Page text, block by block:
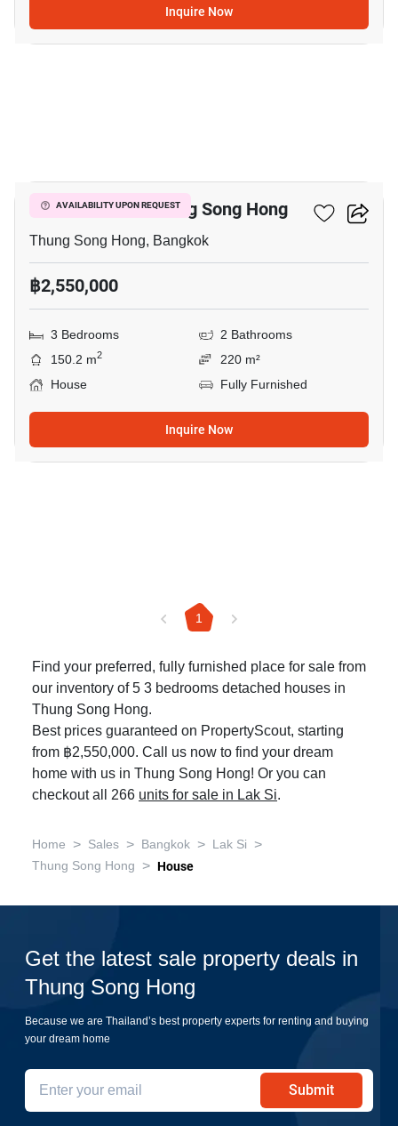
Inquire Now
AVAILABILITY UPON REQUEST
3-BR House In Thung Song Hong
Thung Song Hong, Bangkok
฿2,550,000
3 Bedrooms
2 Bathrooms
150.2 m2
220 m²
House
Fully Furnished
Inquire Now
1
Find your preferred, fully furnished place for sale from
our inventory of 5 3 bedrooms detached houses in
Thung Song Hong.
Best prices guaranteed on PropertyScout, starting
from ฿2,550,000. Call us now to find your dream
home with us in Thung Song Hong! Or you can
checkout all 266 units for sale in Lak Si.
Home > Sales > Bangkok > Lak Si >
Thung Song Hong > House
Get the latest sale property deals in
Thung Song Hong
Because we are Thailand’s best property experts for renting and buying
your dream home
Submit